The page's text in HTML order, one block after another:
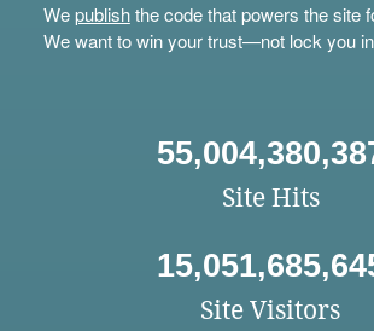
Wepublishthe code that powers the site
We want to win your trust—not lock you
Site Hits
Site Visitors